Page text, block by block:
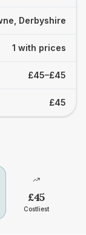
Derbyshire
1 with prices
£45–£45
£45
£45
Costliest